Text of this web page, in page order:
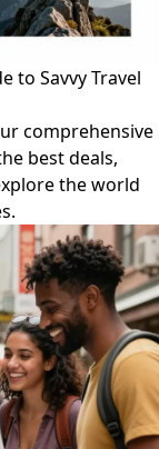
to Savvy Travel
comprehensive
best deals,
the world